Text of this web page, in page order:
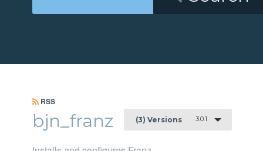
RSS
bjn_franz (3) Versions 3.0.1